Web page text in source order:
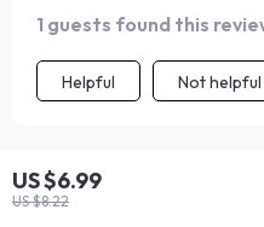
US $6.99
US $8.22
overwhelming feeling that
ambitious goals.
1 guests found this
Helpful Not helpful